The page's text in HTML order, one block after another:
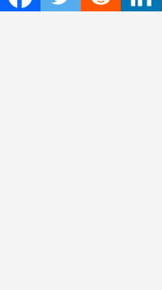
Categories